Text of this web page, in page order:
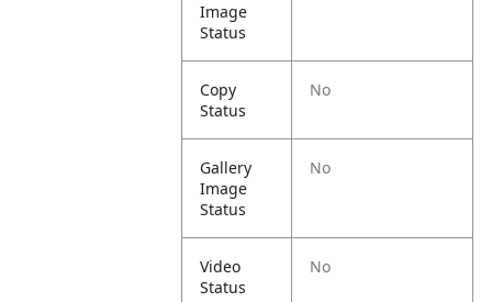
Image
Status
Copy
Status
No
Gallery
Image
Status
No
Video
Status
No